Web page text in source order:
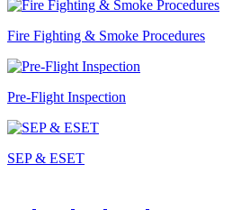
Fire Fighting & Smoke Procedures
Pre-Flight Inspection
SEP & ESET